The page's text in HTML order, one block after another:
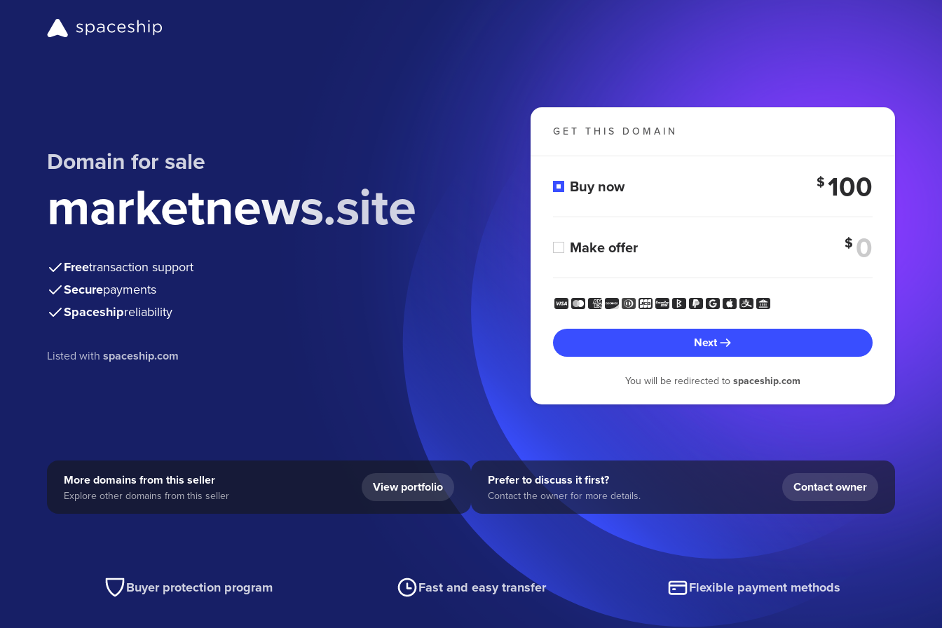
Domain for sale
marketnews.site
Freetransaction support
Securepayments
Spaceshipreliability
Listed withspaceship.com
GET THIS DOMAIN
Buy now $100
Make offer $
Next
You will be redirected to spaceship.com
More domains from this seller
Explore other domains from this seller
View portfolio Prefer to discuss it first?
Contact the owner for more details.
Contact owner
Buyer protection program Fast and easy transfer Flexible payment methods